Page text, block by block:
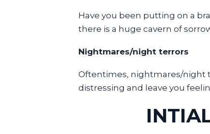
Have you been putting on a
there is a huge cavern of
Nightmares/night terrors
Oftentimes, nightmares/night
distressing and leave you